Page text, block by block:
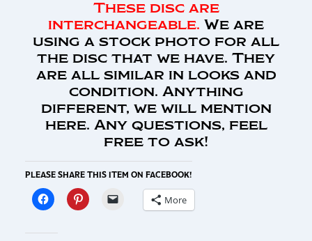
These disc are
interchangeable. We are
using a stock photo for all
the disc that we have. They
are all similar in looks and
condition. Anything
different, we will mention
here. Any questions, feel
free to ask!
PLEASE SHARE THIS ITEM ON FACEBOOK!
More